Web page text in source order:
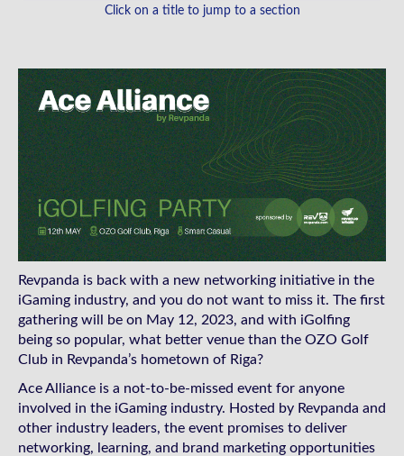
Click on a title to jump to a section
Revpanda is back with a new networking initiative in the
iGaming industry, and you do not want to miss it. The first
gathering will be on May 12, 2023, and with iGolfing
being so popular, what better venue than the OZO Golf
Club in Revpanda’s hometown of Riga?
Ace Alliance is a not-to-be-missed event for anyone
involved in the iGaming industry. Hosted by Revpanda and
other industry leaders, the event promises to deliver
networking, learning, and brand marketing opportunities